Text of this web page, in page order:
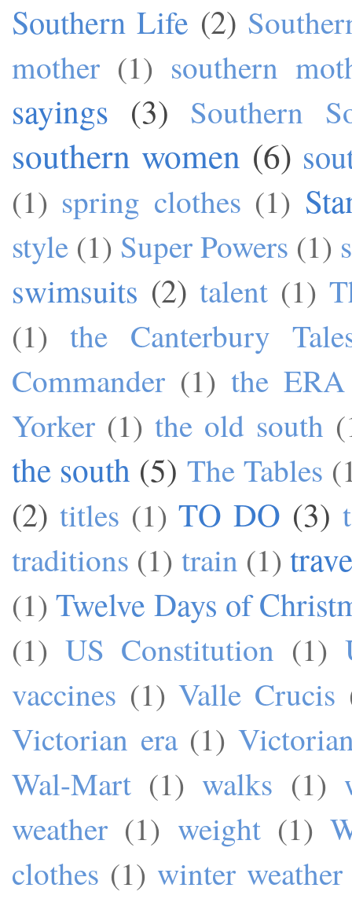
Southern Life (2)
mother (1) southern
sayings (3) Southern
southern women (6)
(1) spring clothes (1)
style (1) Super Powers (1)
swimsuits (2) talent (1)
(1) the Canterbury
Commander (1) the ERA
Yorker (1) the old south
the south (5) The Tables
(2) titles (1) TO DO (3)
traditions (1) train (1)
(1) Twelve Days of
(1) US Constitution (1)
vaccines (1) Valle Crucis
Victorian era (1)
Wal-Mart (1) walks (1)
weather (1) weight (1)
clothes (1) winter weather